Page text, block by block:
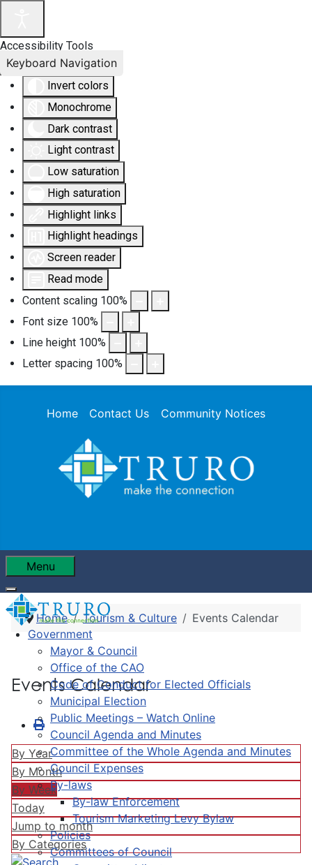
Accessibility Tools
Invert colors
Monochrome
Dark contrast
Light contrast
Low saturation
High saturation
Highlight links
Highlight headings
Screen reader
Read mode
Content scaling 100%
Font size 100%
Line height 100%
Letter spacing 100%
Keyboard Navigation
Home Contact Us Community Notices
Menu
Government
Mayor & Council
Office of the CAO
Code of Conduct for Elected Officials
Municipal Election
Public Meetings – Watch Online
Council Agenda and Minutes
Committee of the Whole Agenda and Minutes
Council Expenses
By-laws
By-law Enforcement
Tourism Marketing Levy Bylaw
Policies
Committees of Council
Home Tourism & Culture Events Calendar
Events Calendar
By Year
By Month
By Week
Today
Jump to month
By Categories